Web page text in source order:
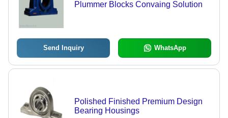
Plummer Blocks Convaing Solution
Send Inquiry WhatsApp
Polished Finished Premium Design
Bearing Housings